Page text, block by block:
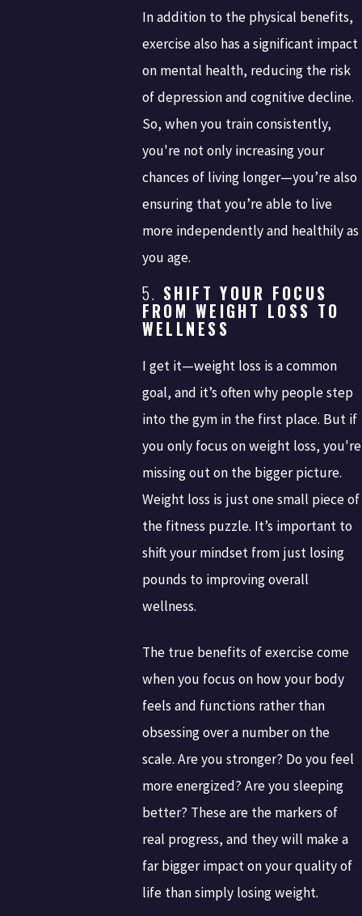
In addition to the physical benefits,
exercise also has a significant impact
on mental health, reducing the risk
of depression and cognitive decline.
So, when you train consistently,
you're not only increasing your
chances of living longer—you’re also
ensuring that you’re able to live
more independently and healthily as
you age.
5. SHIFT YOUR FOCUS
FROM WEIGHT LOSS TO
WELLNESS
I get it—weight loss is a common
goal, and it’s often why people step
into the gym in the first place. But if
you only focus on weight loss, you're
missing out on the bigger picture.
Weight loss is just one small piece of
the fitness puzzle. It’s important to
shift your mindset from just losing
pounds to improving overall
wellness.
The true benefits of exercise come
when you focus on how your body
feels and functions rather than
obsessing over a number on the
scale. Are you stronger? Do you feel
more energized? Are you sleeping
better? These are the markers of
real progress, and they will make a
far bigger impact on your quality of
life than simply losing weight.